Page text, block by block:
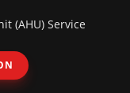
(AHU) Service